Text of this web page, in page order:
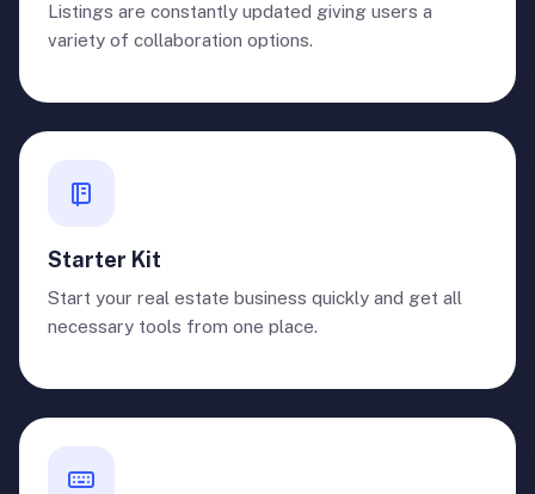
Listings are constantly updated giving users a
variety of collaboration options.
Starter Kit
Start your real estate business quickly and get all
necessary tools from one place.